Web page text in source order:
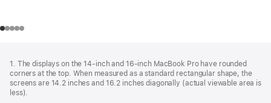
1. The displays on the 14-inch and 16-inch MacBook Pro have rounded
corners at the top. When measured as a standard rectangular shape, the
screens are 14.2 inches and 16.2 inches diagonally (actual viewable area is
less).